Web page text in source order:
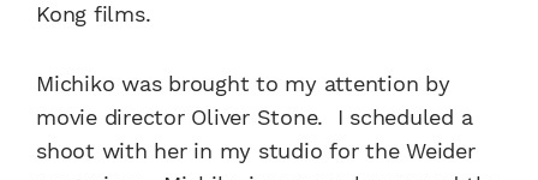
Kong films.
Michiko was brought to my attention by
movie director Oliver Stone. I scheduled a
shoot with her in my studio for the Weider